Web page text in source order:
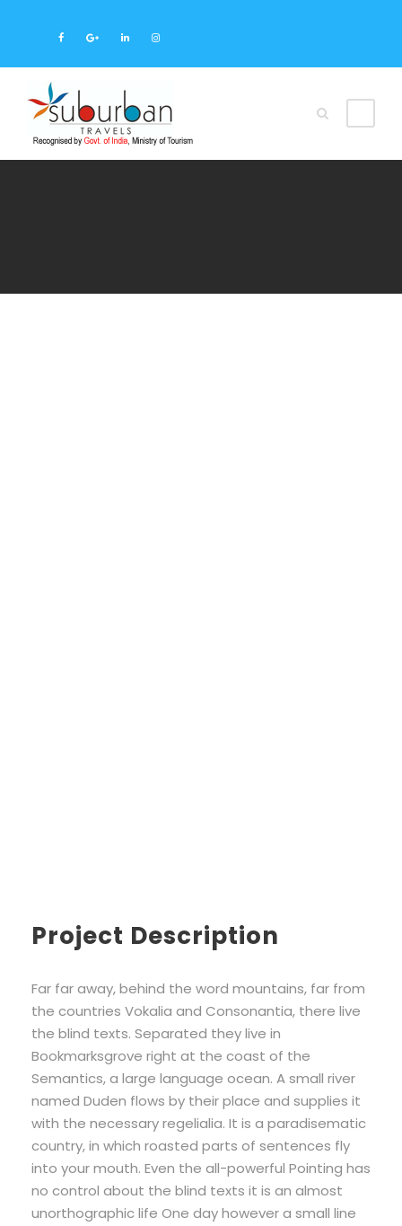
Project Description
Far far away, behind the word mountains, far from
the countries Vokalia and Consonantia, there live
the blind texts. Separated they live in
Bookmarksgrove right at the coast of the
Semantics, a large language ocean. A small river
named Duden flows by their place and supplies it
with the necessary regelialia. It is a paradisematic
country, in which roasted parts of sentences fly
into your mouth. Even the all-powerful Pointing has
no control about the blind texts it is an almost
unorthographic life One day however a small line